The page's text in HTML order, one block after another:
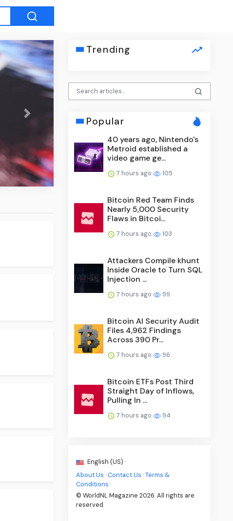
Phoebe Bridgers Will Unveil
Album in Planetariums in More
Next
Trending
Popular
40 years ago, Nintendo's
Metroid established a
video game ge...
7 hours ago 105
Bitcoin Red Team Finds
Nearly 5,000 Security
Flaws in Bitcoi...
7 hours ago 103
Attackers Compile khunt
Inside Oracle to Turn SQL
Injection ...
7 hours ago 99
Bitcoin AI Security Audit
Files 4,962 Findings
Across 390 Pr...
7 hours ago 96
Bitcoin ETFs Post Third
Straight Day of Inflows,
Pulling In ...
7 hours ago 94
English (US) ·
About Us ·Contact Us ·Terms &
Conditions ·
© WorldNL Magazine 2026. All rights are
reserved